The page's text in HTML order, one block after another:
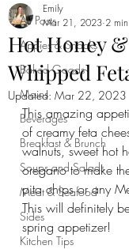
All Posts
Appies & Snacks
Baked Goods
Mains
Beverages
Breakfast & Brunch
Soups and Salads
Meat & Seafood
Sides
Kitchen Tips
Hot Honey
Whipped
Emily
Mar 21, 2023 2
Updated: Mar 22, 2023
This amazing
of creamy feta
walnuts, sweet hot
oregano to make
pita chips or any
This will definitely
spring appetizer!